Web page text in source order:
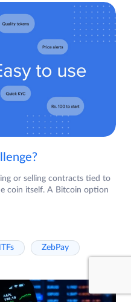
or selling contracts tied to
coin itself. A Bitcoin option
ZebPay